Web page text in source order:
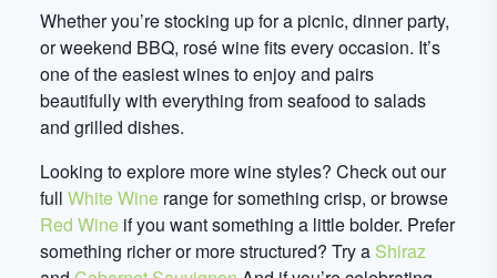
Whether you’re stocking up for a picnic, dinner party,
or weekend BBQ, rosé wine fits every occasion. It’s
one of the easiest wines to enjoy and pairs
beautifully with everything from seafood to salads
and grilled dishes.
Looking to explore more wine styles? Check out our
full White Wine range for something crisp, or browse
Red Wine if you want something a little bolder. Prefer
something richer or more structured? Try a Shiraz